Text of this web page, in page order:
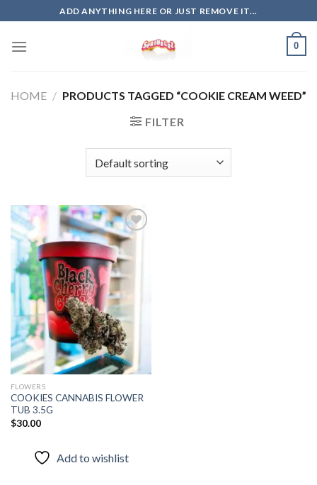
to
content
ADD ANYTHING HERE OR JUST REMOVE IT...
0
HOME / PRODUCTS TAGGED “COOKIE CREAM WEED”
FILTER
Add to
wishlist
FLOWERS
COOKIES CANNABIS FLOWER
TUB 3.5G
$30.00
Add to wishlist